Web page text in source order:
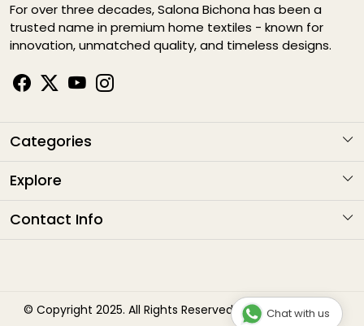
For over three decades, Salona Bichona has been a
trusted name in premium home textiles - known for
innovation, unmatched quality, and timeless designs.
Categories
KARIGARI
ELEGANCE DIGITAL
Explore
About Us
Refund Policy
Contact Info
+91 8094001652, 8058133006 8094667771
Timings: 10:00am to 7:00pm (Monday to Saturday)
© Copyright 2025. All Rights Reserved by Salona Bichona
Chat with us